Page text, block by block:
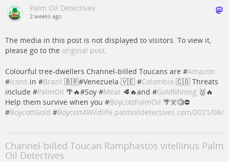
Palm Oil Detectives
2 weeks ago
The media in this post is not displayed to visitors. To view it,
please go to the original post.
Colourful tree-dwellers Channel-billed Toucans are #Amazon
#icons in #Brazil 🇧🇷#Venezuela 🇻🇪 #Colombia 🇨🇴 Threats
include #PalmOil 🌴🔥#Soy #Meat 🥩🔥and #GoldMining 🥇🔥
Help them survive when you #BoycottPalmOil 🌴☠️🧐⛔️
#BoycottGold #Boycott4Wildlife palmoildetectives.com/2021/08/
…
Channel-billed Toucan Ramphastos vitellinus Palm
Oil Detectives